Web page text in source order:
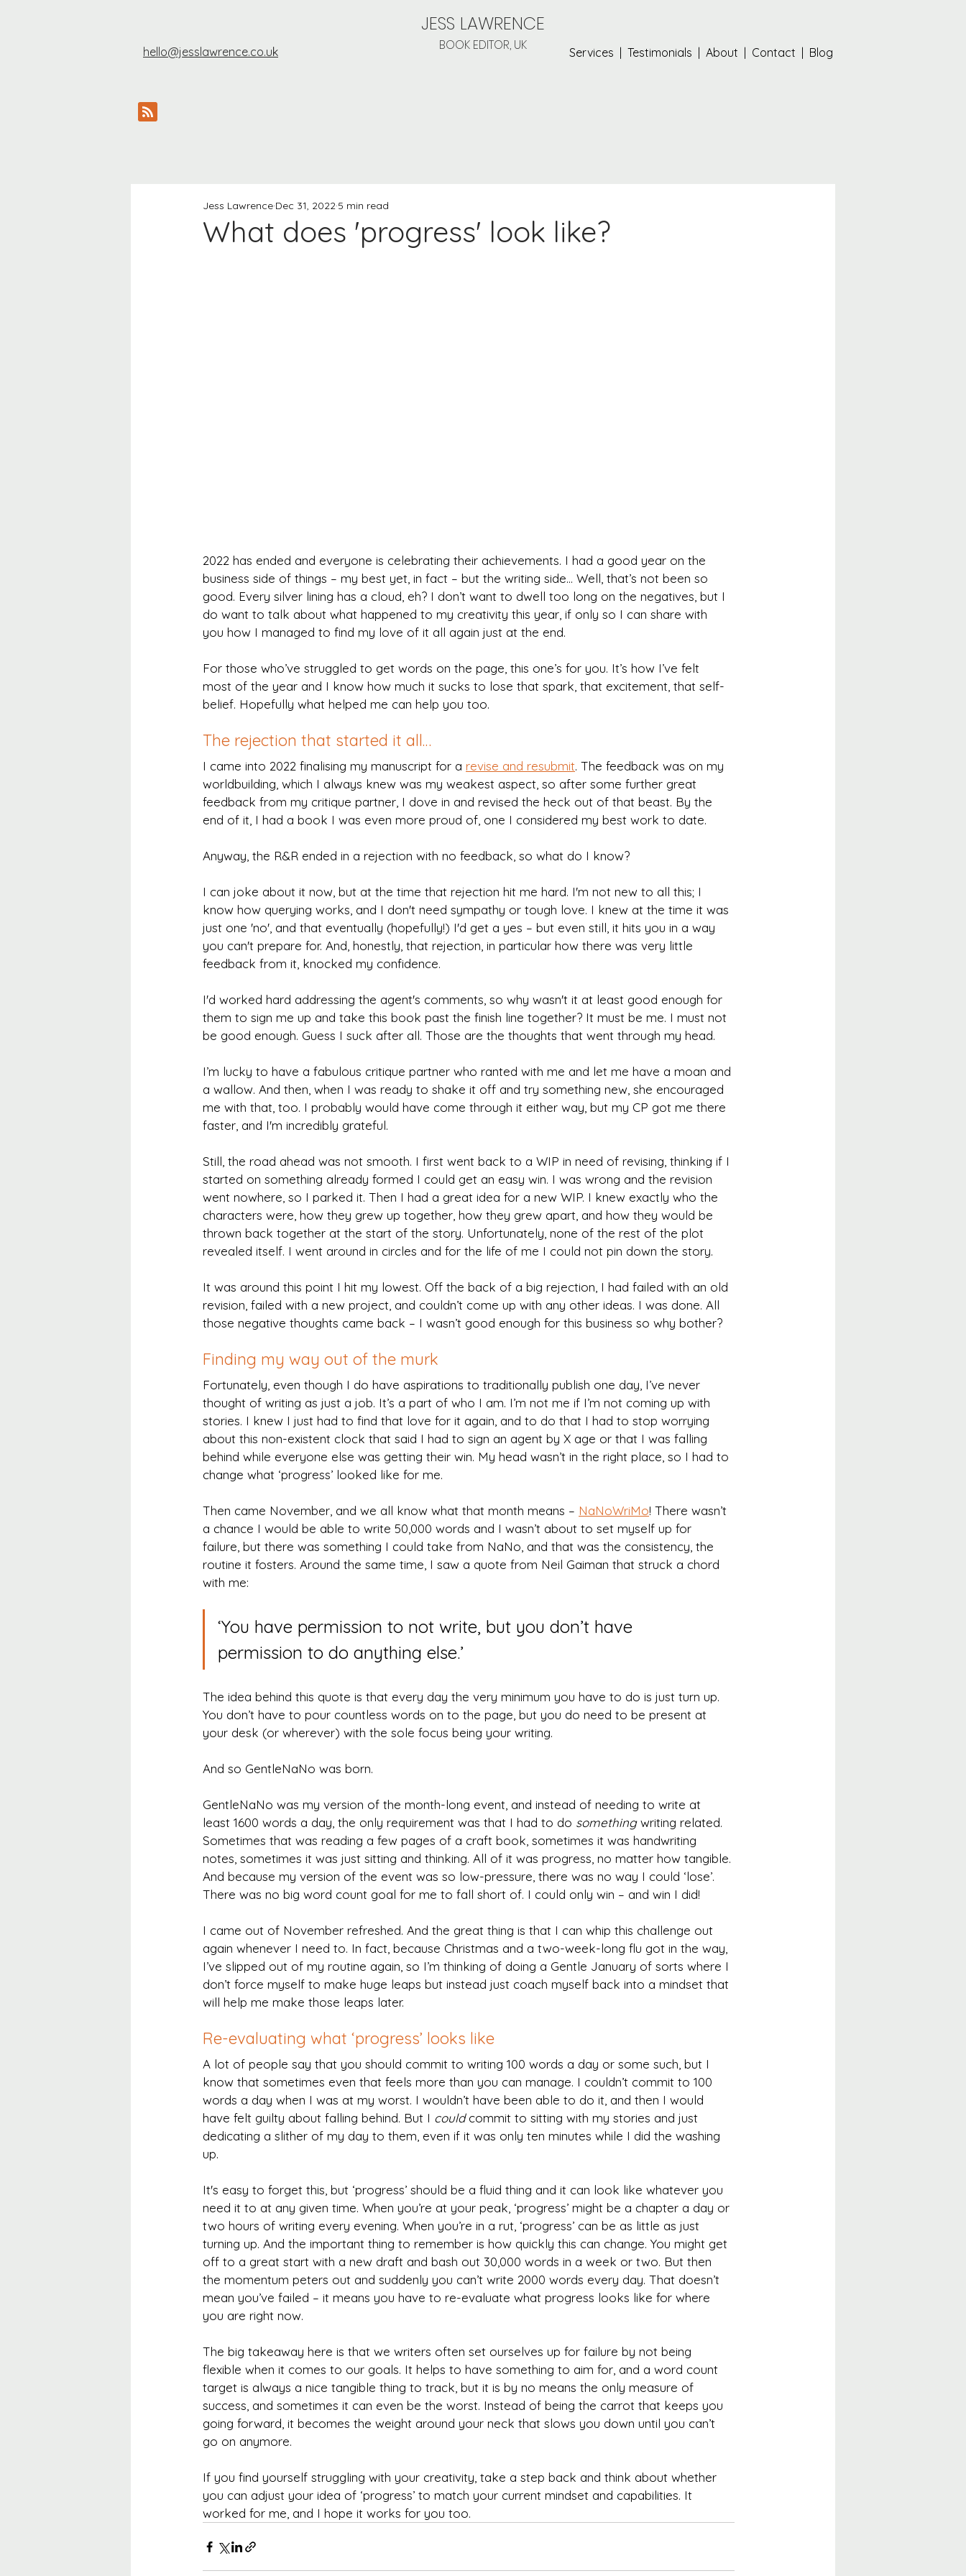
JESS LAWRENCE
hello@jesslawrence.co.uk BOOK EDITOR, UK Services Testimonials About Contact Blog
What does 'progress' look like?
Jess Lawrence Dec 31, 2022 5 min read
2022 has ended and everyone is celebrating their achievements. I had a good year on the
business side of things – my best yet, in fact – but the writing side… Well, that’s not been so
good. Every silver lining has a cloud, eh? I don’t want to dwell too long on the negatives, but I
do want to talk about what happened to my creativity this year, if only so I can share with
you how I managed to find my love of it all again just at the end.
For those who’ve struggled to get words on the page, this one’s for you. It’s how I’ve felt
most of the year and I know how much it sucks to lose that spark, that excitement, that self-
belief. Hopefully what helped me can help you too.
The rejection that started it all…
I came into 2022 finalising my manuscript for a revise and resubmit. The feedback was on my
worldbuilding, which I always knew was my weakest aspect, so after some further great
feedback from my critique partner, I dove in and revised the heck out of that beast. By the
end of it, I had a book I was even more proud of, one I considered my best work to date.
Anyway, the R&R ended in a rejection with no feedback, so what do I know?
I can joke about it now, but at the time that rejection hit me hard. I'm not new to all this; I
know how querying works, and I don't need sympathy or tough love. I knew at the time it was
just one 'no', and that eventually (hopefully!) I'd get a yes – but even still, it hits you in a way
you can't prepare for. And, honestly, that rejection, in particular how there was very little
feedback from it, knocked my confidence.
I'd worked hard addressing the agent's comments, so why wasn't it at least good enough for
them to sign me up and take this book past the finish line together? It must be me. I must not
be good enough. Guess I suck after all. Those are the thoughts that went through my head.
I’m lucky to have a fabulous critique partner who ranted with me and let me have a moan and
a wallow. And then, when I was ready to shake it off and try something new, she encouraged
me with that, too. I probably would have come through it either way, but my CP got me there
faster, and I'm incredibly grateful.
Still, the road ahead was not smooth. I first went back to a WIP in need of revising, thinking if I
started on something already formed I could get an easy win. I was wrong and the revision
went nowhere, so I parked it. Then I had a great idea for a new WIP. I knew exactly who the
characters were, how they grew up together, how they grew apart, and how they would be
thrown back together at the start of the story. Unfortunately, none of the rest of the plot
revealed itself. I went around in circles and for the life of me I could not pin down the story.
It was around this point I hit my lowest. Off the back of a big rejection, I had failed with an old
revision, failed with a new project, and couldn’t come up with any other ideas. I was done. All
those negative thoughts came back – I wasn’t good enough for this business so why bother?
Finding my way out of the murk
Fortunately, even though I do have aspirations to traditionally publish one day, I’ve never
thought of writing as just a job. It’s a part of who I am. I’m not me if I’m not coming up with
stories. I knew I just had to find that love for it again, and to do that I had to stop worrying
about this non-existent clock that said I had to sign an agent by X age or that I was falling
behind while everyone else was getting their win. My head wasn’t in the right place, so I had to
change what ‘progress’ looked like for me.
Then came November, and we all know what that month means – NaNoWriMo! There wasn’t
a chance I would be able to write 50,000 words and I wasn’t about to set myself up for
failure, but there was something I could take from NaNo, and that was the consistency, the
routine it fosters. Around the same time, I saw a quote from Neil Gaiman that struck a chord
with me:
‘You have permission to not write, but you don’t have
permission to do anything else.’
The idea behind this quote is that every day the very minimum you have to do is just turn up.
You don’t have to pour countless words on to the page, but you do need to be present at
your desk (or wherever) with the sole focus being your writing.
And so GentleNaNo was born.
GentleNaNo was my version of the month-long event, and instead of needing to write at
least 1600 words a day, the only requirement was that I had to do something writing related.
Sometimes that was reading a few pages of a craft book, sometimes it was handwriting
notes, sometimes it was just sitting and thinking. All of it was progress, no matter how tangible.
And because my version of the event was so low-pressure, there was no way I could ‘lose’.
There was no big word count goal for me to fall short of. I could only win – and win I did!
I came out of November refreshed. And the great thing is that I can whip this challenge out
again whenever I need to. In fact, because Christmas and a two-week-long flu got in the way,
I’ve slipped out of my routine again, so I’m thinking of doing a Gentle January of sorts where I
don’t force myself to make huge leaps but instead just coach myself back into a mindset that
will help me make those leaps later.
Re-evaluating what ‘progress’ looks like
A lot of people say that you should commit to writing 100 words a day or some such, but I
know that sometimes even that feels more than you can manage. I couldn’t commit to 100
words a day when I was at my worst. I wouldn’t have been able to do it, and then I would
have felt guilty about falling behind. But I could commit to sitting with my stories and just
dedicating a slither of my day to them, even if it was only ten minutes while I did the washing
up.
It's easy to forget this, but ‘progress’ should be a fluid thing and it can look like whatever you
need it to at any given time. When you’re at your peak, ‘progress’ might be a chapter a day or
two hours of writing every evening. When you’re in a rut, ‘progress’ can be as little as just
turning up. And the important thing to remember is how quickly this can change. You might get
off to a great start with a new draft and bash out 30,000 words in a week or two. But then
the momentum peters out and suddenly you can’t write 2000 words every day. That doesn’t
mean you’ve failed – it means you have to re-evaluate what progress looks like for where
you are right now.
The big takeaway here is that we writers often set ourselves up for failure by not being
flexible when it comes to our goals. It helps to have something to aim for, and a word count
target is always a nice tangible thing to track, but it is by no means the only measure of
success, and sometimes it can even be the worst. Instead of being the carrot that keeps you
going forward, it becomes the weight around your neck that slows you down until you can’t
go on anymore.
If you find yourself struggling with your creativity, take a step back and think about whether
you can adjust your idea of ‘progress’ to match your current mindset and capabilities. It
worked for me, and I hope it works for you too.